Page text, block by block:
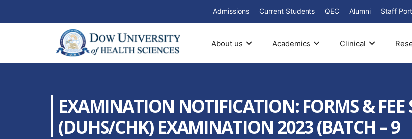
Admissions Current Students QEC Alumni Staff
About us Academics Clinical
EXAMINATION NOTIFICATION: FORMS & FEE
(DUHS/CHK) EXAMINATION 2023 (BATCH – 9